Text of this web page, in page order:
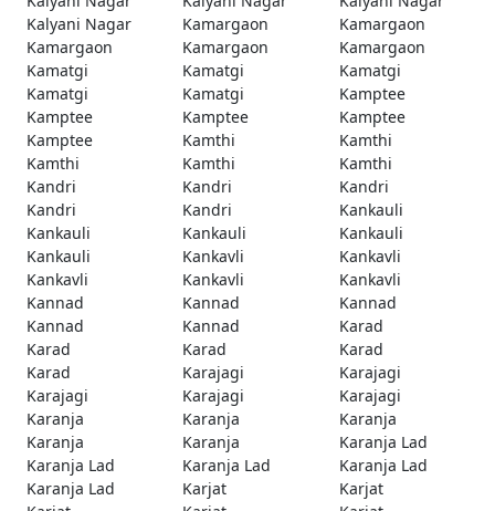
Kalyani Nagar
Kamargaon
Kamargaon
Kamargaon
Kamargaon
Kamargaon
Kamatgi
Kamatgi
Kamatgi
Kamatgi
Kamatgi
Kamptee
Kamptee
Kamptee
Kamptee
Kamptee
Kamthi
Kamthi
Kamthi
Kamthi
Kamthi
Kandri
Kandri
Kandri
Kandri
Kandri
Kankauli
Kankauli
Kankauli
Kankauli
Kankauli
Kankavli
Kankavli
Kankavli
Kankavli
Kankavli
Kannad
Kannad
Kannad
Kannad
Kannad
Karad
Karad
Karad
Karad
Karad
Karajagi
Karajagi
Karajagi
Karajagi
Karajagi
Karanja
Karanja
Karanja
Karanja
Karanja
Karanja Lad
Karanja Lad
Karanja Lad
Karanja Lad
Karanja Lad
Karjat
Karjat